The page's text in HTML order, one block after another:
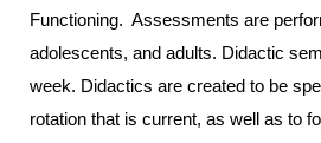
Functioning. Assessments are
adolescents, and adults. Didactic
week. Didactics are created to be
rotation that is current, as well as to